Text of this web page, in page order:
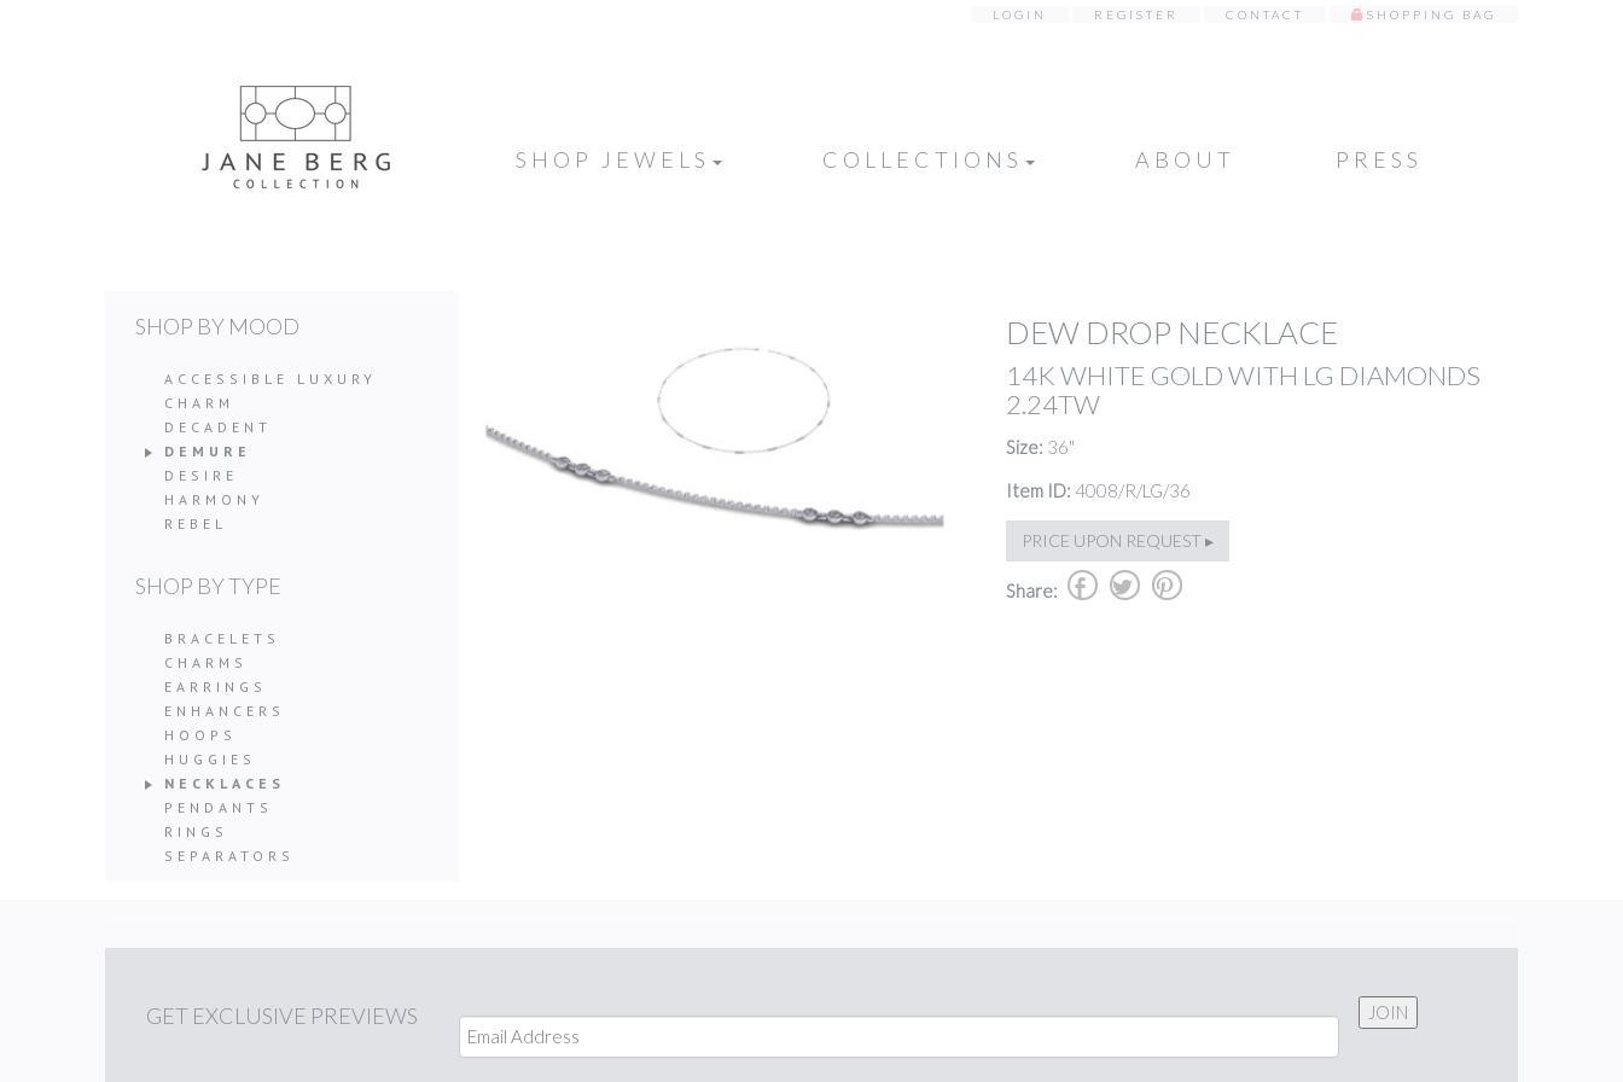
LOGIN REGISTER CONTACT SHOPPING BAG
SHOP JEWELS COLLECTIONS ABOUT PRESS
SHOP BY MOOD
ACCESSIBLE LUXURY
CHARM
DECADENT
DEMURE
DESIRE
HARMONY
REBEL
SHOP BY TYPE
BRACELETS
CHARMS
EARRINGS
ENHANCERS
HOOPS
HUGGIES
NECKLACES
PENDANTS
RINGS
SEPARATORS
DEW DROP NECKLACE
14K WHITE GOLD WITH LG DIAMONDS
2.24TW
Size: 36"
Item ID: 4008/R/LG/36
PRICE UPON REQUEST ▸
Share: b a d
GET EXCLUSIVE PREVIEWS JOIN